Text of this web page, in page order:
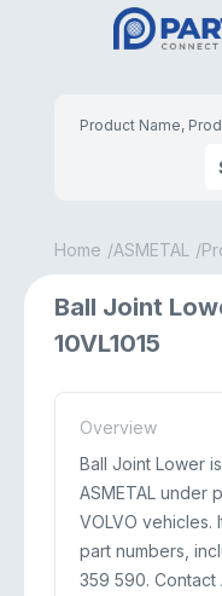
Home ASMETAL
Ball Joint
10VL1015
Overview
Ball Joint Lower
ASMETAL under
VOLVO vehicles.
part numbers,
359 590. Contact